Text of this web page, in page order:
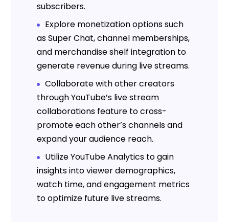
subscribers.
Explore monetization options such
as Super Chat, channel memberships,
and merchandise shelf integration to
generate revenue during live streams.
Collaborate with other creators
through YouTube’s live stream
collaborations feature to cross-
promote each other’s channels and
expand your audience reach.
Utilize YouTube Analytics to gain
insights into viewer demographics,
watch time, and engagement metrics
to optimize future live streams.